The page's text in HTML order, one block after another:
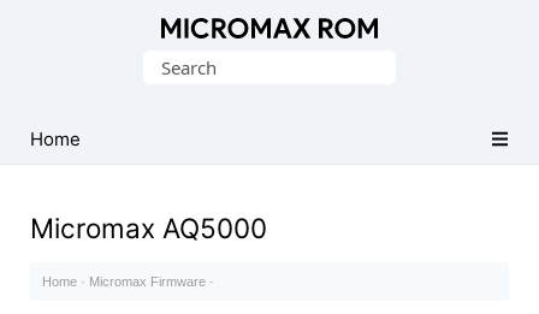
Collection
Search
Home
Micromax AQ5000
Home · Micromax Firmware ·